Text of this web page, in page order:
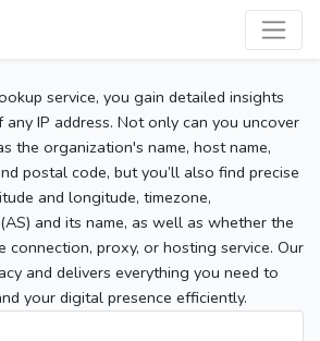
service, you gain detailed insights
IP address. Not only can you uncover
the organization's name, host name,
postal code, but you’ll also find precise
and longitude, timezone,
and its name, as well as whether the
connection, proxy, or hosting service. Our
and delivers everything you need to
your digital presence efficiently.